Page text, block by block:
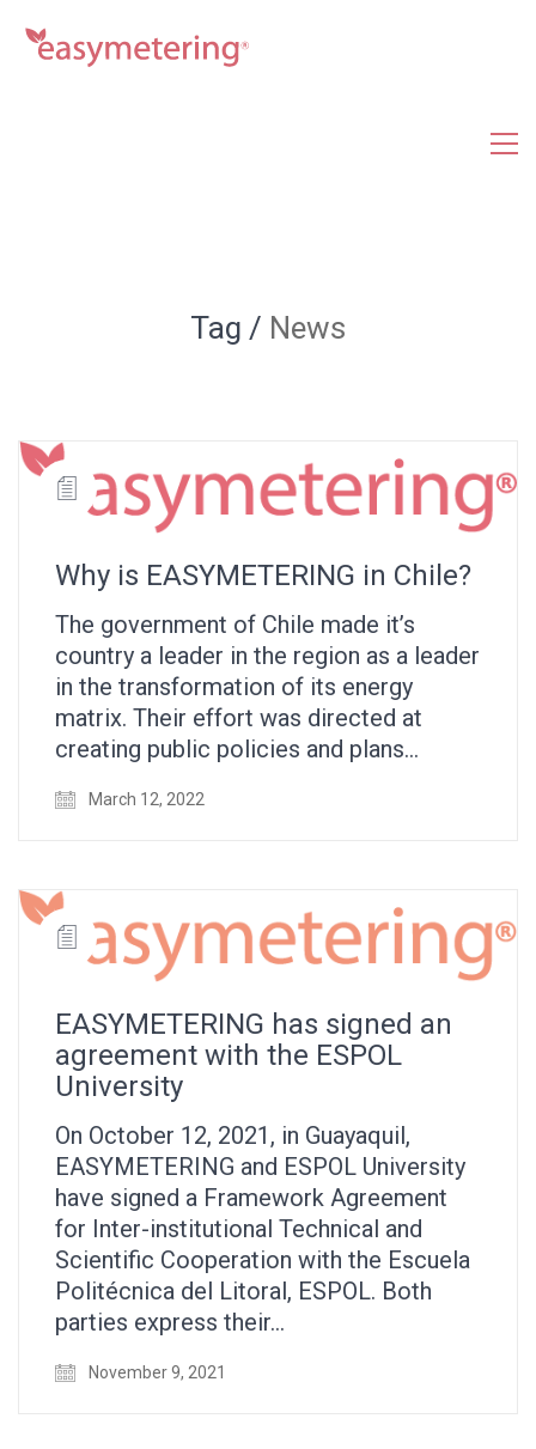
Tag / News
Why is EASYMETERING in Chile?
The government of Chile made it’s
country a leader in the region as a leader
in the transformation of its energy
matrix. Their effort was directed at
creating public policies and plans…
March 12, 2022
EASYMETERING has signed an
agreement with the ESPOL
University
On October 12, 2021, in Guayaquil,
EASYMETERING and ESPOL University
have signed a Framework Agreement
for Inter-institutional Technical and
Scientific Cooperation with the Escuela
Politécnica del Litoral, ESPOL. Both
parties express their…
November 9, 2021